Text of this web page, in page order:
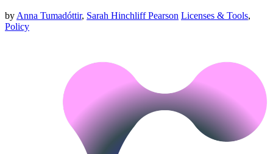
by Anna Tumadóttir, Sarah Hinchliff Pearson Licenses & Tools,
Policy